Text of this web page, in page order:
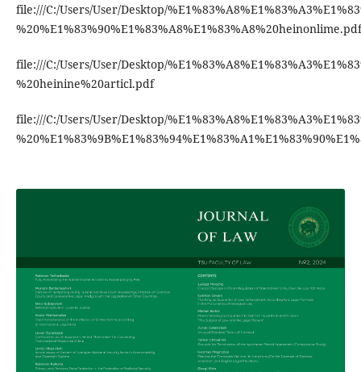
file:///C:/Users/User/Desktop/
%20%E1%83%90%E1%83%A8%E1%83%A8%20heinonlime.pdf
file:///C:/Users/User/Desktop/
%20heinine%20articl.pdf
file:///C:/Users/User/Desktop/